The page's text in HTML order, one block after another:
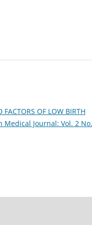
FACTORS OF LOW BIRTH
Medical Journal: Vol. 2